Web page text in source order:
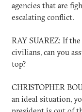
agencies that are
escalating conflict.
RAY SUAREZ: If
civilians, can you
top?
CHRISTOPHER
an ideal situation,